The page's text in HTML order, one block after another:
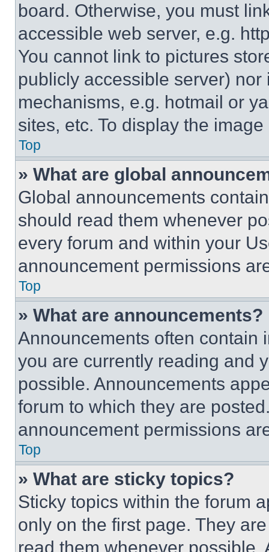
board. Otherwise, you must
accessible web server, e.g.
You cannot link to pictures
publicly accessible server)
mechanisms, e.g. hotmail or
sites, etc. To display the
Top
» What are global
Global announcements
should read them whenever
every forum and within your
announcement permissions
Top
» What are announcements?
Announcements often contain
you are currently reading and
possible. Announcements
forum to which they are
announcement permissions
Top
» What are sticky topics?
Sticky topics within the forum
only on the first page. They
read them whenever